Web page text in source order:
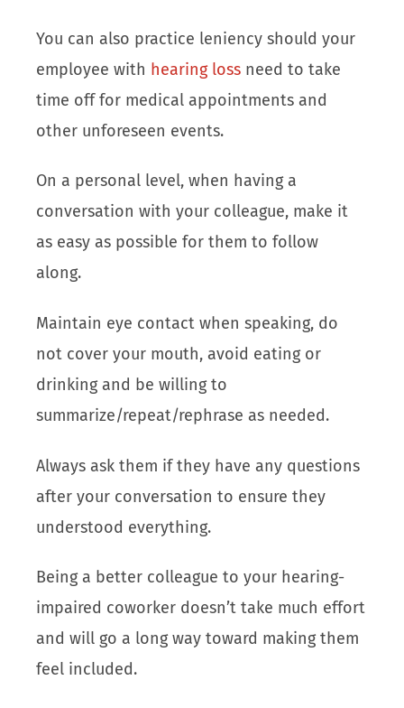
You can also practice leniency should your
employee with hearing loss need to take
time off for medical appointments and
other unforeseen events.
On a personal level, when having a
conversation with your colleague, make it
as easy as possible for them to follow
along.
Maintain eye contact when speaking, do
not cover your mouth, avoid eating or
drinking and be willing to
summarize/repeat/rephrase as needed.
Always ask them if they have any questions
after your conversation to ensure they
understood everything.
Being a better colleague to your hearing-
impaired coworker doesn’t take much effort
and will go a long way toward making them
feel included.